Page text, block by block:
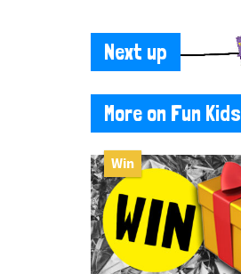
Next up
More on Fun Kids
Win